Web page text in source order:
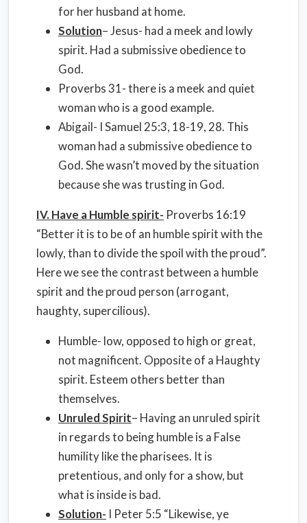
for her husband at home.
Solution– Jesus- had a meek and lowly
spirit. Had a submissive obedience to
God.
Proverbs 31- there is a meek and quiet
woman who is a good example.
Abigail- I Samuel 25:3, 18-19, 28. This
woman had a submissive obedience to
God. She wasn’t moved by the situation
because she was trusting in God.
IV. Have a Humble spirit- Proverbs 16:19
“Better it is to be of an humble spirit with the
lowly, than to divide the spoil with the proud”.
Here we see the contrast between a humble
spirit and the proud person (arrogant,
haughty, supercilious).
Humble- low, opposed to high or great,
not magnificent. Opposite of a Haughty
spirit. Esteem others better than
themselves.
Unruled Spirit– Having an unruled spirit
in regards to being humble is a False
humility like the pharisees. It is
pretentious, and only for a show, but
what is inside is bad.
Solution- I Peter 5:5 “Likewise, ye